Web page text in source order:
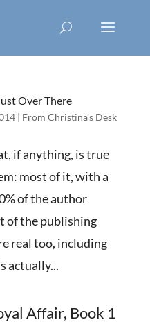
Over There
| From Christina's Desk
if anything, is true
most of it, with a
of the author
of the publishing
real too, including
actually...
Affair, Book 1